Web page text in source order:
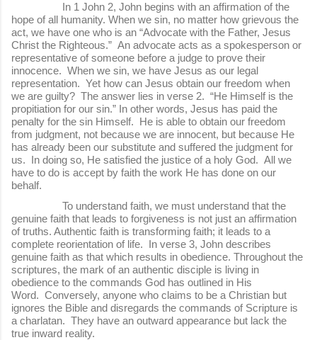
In 1 John 2, John begins with an affirmation of the
hope of all humanity. When we sin, no matter how grievous the
act, we have one who is an “Advocate with the Father, Jesus
Christ the Righteous.” An advocate acts as a spokesperson or
representative of someone before a judge to prove their
innocence. When we sin, we have Jesus as our legal
representation. Yet how can Jesus obtain our freedom when
we are guilty? The answer lies in verse 2. “He Himself is the
propitiation for our sin.” In other words, Jesus has paid the
penalty for the sin Himself. He is able to obtain our freedom
from judgment, not because we are innocent, but because He
has already been our substitute and suffered the judgment for
us. In doing so, He satisfied the justice of a holy God. All we
have to do is accept by faith the work He has done on our
behalf.
To understand faith, we must understand that the
genuine faith that leads to forgiveness is not just an affirmation
of truths. Authentic faith is transforming faith; it leads to a
complete reorientation of life. In verse 3, John describes
genuine faith as that which results in obedience. Throughout the
scriptures, the mark of an authentic disciple is living in
obedience to the commands God has outlined in His
Word. Conversely, anyone who claims to be a Christian but
ignores the Bible and disregards the commands of Scripture is
a charlatan. They have an outward appearance but lack the
true inward reality.